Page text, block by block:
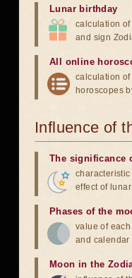
Lunar birthday
calculation
and sign
All online
calculation of
horoscopes
Influence of
The significance
characteristic
effect of
Phases of the
value of
and calendar
Moon in the